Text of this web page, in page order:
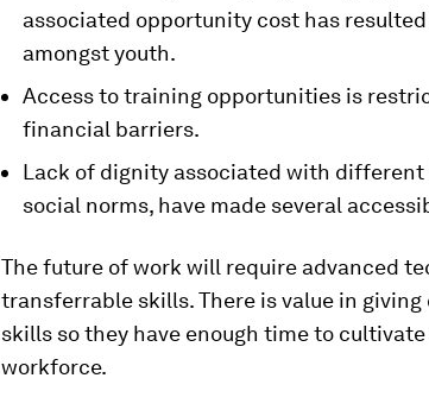
associated opportunity cost has
amongst youth.
Access to training opportunities is
financial barriers.
Lack of dignity associated with
social norms, have made several
The future of work will require advanced
transferrable skills. There is value in
skills so they have enough time to
workforce.